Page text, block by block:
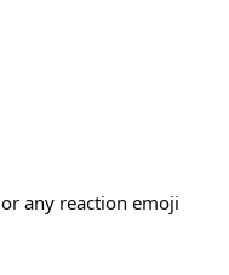
or any reaction emoji